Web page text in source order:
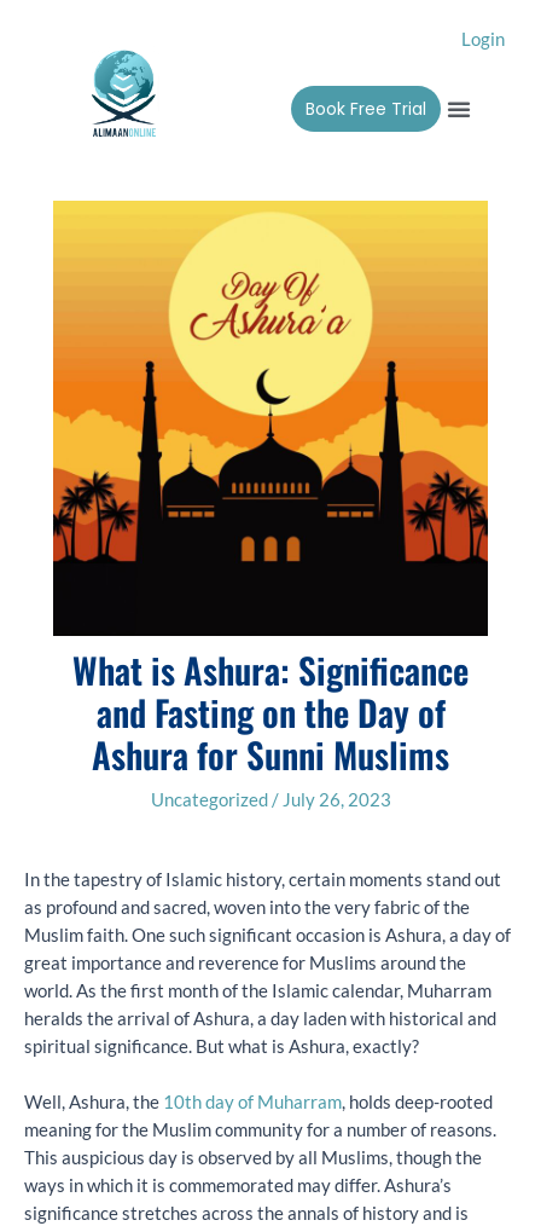
Login
Menu
Book Free Trial
What is Ashura: Significance
and Fasting on the Day of
Ashura for Sunni Muslims
Uncategorized/ July 26, 2023
In the tapestry of Islamic history, certain moments stand out
as profound and sacred, woven into the very fabric of the
Muslim faith. One such significant occasion is Ashura, a day of
great importance and reverence for Muslims around the
world. As the first month of the Islamic calendar, Muharram
heralds the arrival of Ashura, a day laden with historical and
spiritual significance. But what is Ashura, exactly?
Well, Ashura, the 10th day of Muharram, holds deep-rooted
meaning for the Muslim community for a number of reasons.
This auspicious day is observed by all Muslims, though the
ways in which it is commemorated may differ. Ashura’s
significance stretches across the annals of history and is